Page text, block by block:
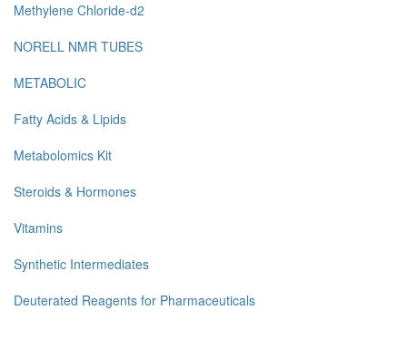
Methylene Chloride-d2
NORELL NMR TUBES
METABOLIC
Fatty Acids & Lipids
Metabolomics Kit
Steroids & Hormones
Vitamins
Synthetic Intermediates
Deuterated Reagents for Pharmaceuticals